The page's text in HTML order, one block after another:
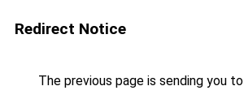
Redirect Notice
The previous page is sending you to